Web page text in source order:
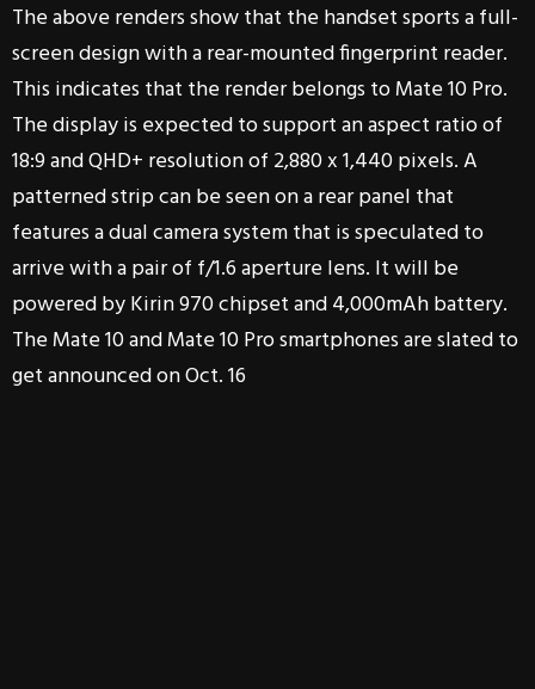
The above renders show that the handset sports a full-
screen design with a rear-mounted fingerprint reader.
This indicates that the render belongs to Mate 10 Pro.
The display is expected to support an aspect ratio of
18:9 and QHD+ resolution of 2,880 x 1,440 pixels. A
patterned strip can be seen on a rear panel that
features a dual camera system that is speculated to
arrive with a pair of f/1.6 aperture lens. It will be
powered by Kirin 970 chipset and 4,000mAh battery.
The Mate 10 and Mate 10 Pro smartphones are slated to
get announced on Oct. 16